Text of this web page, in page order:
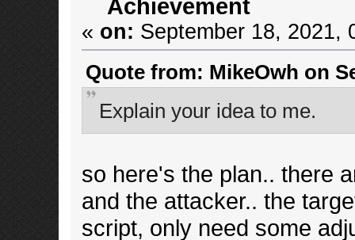
Achievement
« on: September 18, 2021,
Quote from: MikeOwh on
Explain your idea to me.
so here's the plan.. there
and the attacker.. the
script, only need some